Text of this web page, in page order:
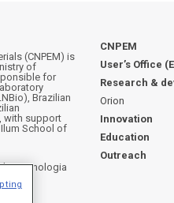
(CNPEM) is
of
for
Brazilian
with support
School of
Tecnologia
CNPEM
User’s Office
Research &
Orion
Innovation
Education
Outreach